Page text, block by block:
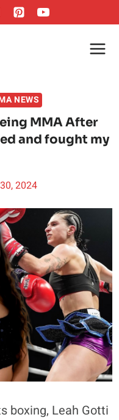
NEWS
MMA After
and fought my
2024
boxing, Leah Gotti